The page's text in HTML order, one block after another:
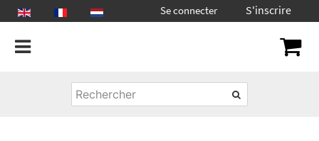
Se connecter S'inscrire